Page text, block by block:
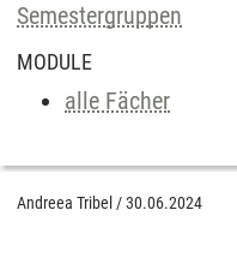
Semestergruppen
MODULE
alle Fächer
Andreea Tribel /30.06.2024